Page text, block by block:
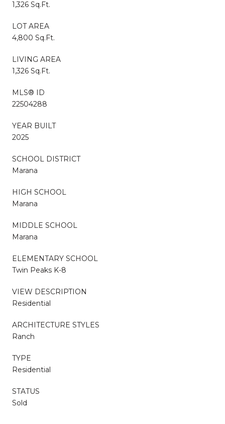
1,326 Sq.Ft.
LOT AREA
4,800 Sq.Ft.
LIVING AREA
1,326 Sq.Ft.
MLS® ID
22504288
YEAR BUILT
2025
SCHOOL DISTRICT
Marana
HIGH SCHOOL
Marana
MIDDLE SCHOOL
Marana
ELEMENTARY SCHOOL
Twin Peaks K-8
VIEW DESCRIPTION
Residential
ARCHITECTURE STYLES
Ranch
TYPE
Residential
STATUS
Sold